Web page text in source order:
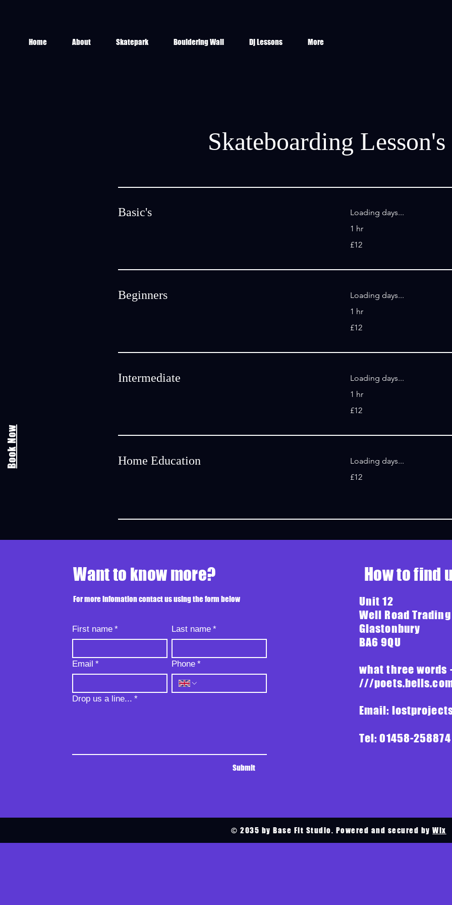
Home About Skatepark Bouldering Wall Dj Lessons More
Book Now
Skateboarding Lesson's
Basic's
Loading days...
1 hr
British
£12
Beginners
Loading days...
1 hr
British
£12
Intermediate
Loading days...
1 hr
British
£12
Home Education Loading days...
British
£12
Want to know more?
For more infomation contact us using the form below
First name * Last name *
Email * Phone *
Drop us a line... *
Submit
Unit 12
Well Road
Glastonbury
BA6 9QU
what three words
///
Email:
Tel: 01458-258874
© 2035 by Base Fit Studio. Powered and secured byWix
How to find